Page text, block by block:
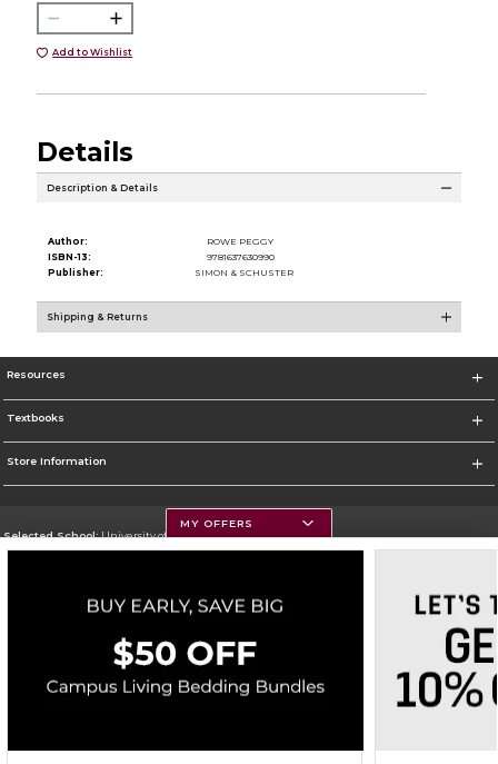
Add to Wishlist
Details
Description & Details
Author:
ROWE PEGGY
ISBN-13:
9781637630990
Publisher:
SIMON & SCHUSTER
Shipping & Returns
Resources
Textbooks
Store Information
Selected School:University of Montana
Go To https://www.umt.edu
Corporate Information
Terms of Use Privacy Policy Careers Site Map Do Not Sell My Info - CA only
Cookie List
Accessibility
Cookie Preference Policy
MY OFFERS